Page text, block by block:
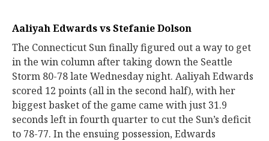
Aaliyah Edwards vs Stefanie Dolson
The Connecticut Sun finally figured out a way to get
in the win column after taking down the Seattle
Storm 80-78 late Wednesday night. Aaliyah Edwards
scored 12 points (all in the second half), with her
biggest basket of the game came with just 31.9
seconds left in fourth quarter to cut the Sun’s deficit
to 78-77. In the ensuing possession, Edwards